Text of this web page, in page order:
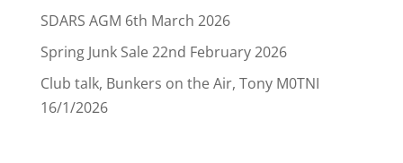
SDARS AGM 6th March 2026
Spring Junk Sale 22nd February 2026
Club talk, Bunkers on the Air, Tony M0TNI
16/1/2026